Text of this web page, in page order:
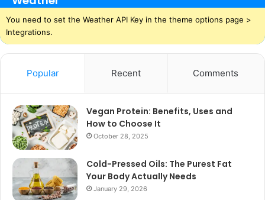
You need to set the Weather API Key in the theme options page >
Integrations.
Popular Recent Comments
Vegan Protein: Benefits, Uses and
How to Choose It
October 28, 2025
Cold-Pressed Oils: The Purest Fat
Your Body Actually Needs
January 29, 2026